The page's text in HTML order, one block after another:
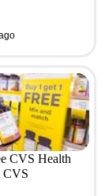
CVS Health
CVS